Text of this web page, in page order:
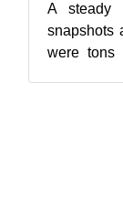
A steady
snapshots
were tons